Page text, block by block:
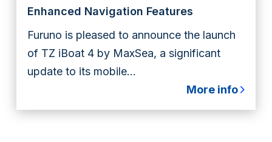
Enhanced Navigation Features
Furuno is pleased to announce the launch
of TZ iBoat 4 by MaxSea, a significant
update to its mobile...
More info